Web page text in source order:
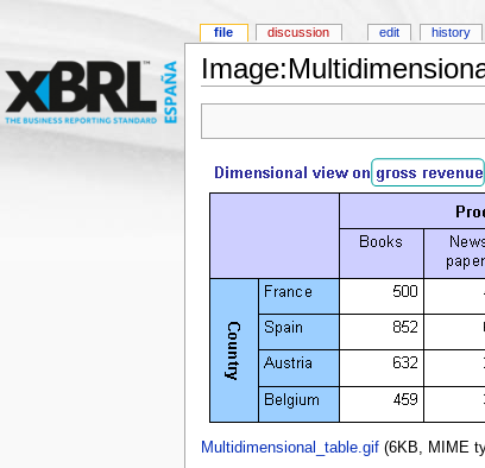
Multidimensional_table.gif‎ (6KB, MIME
file discussion edit history